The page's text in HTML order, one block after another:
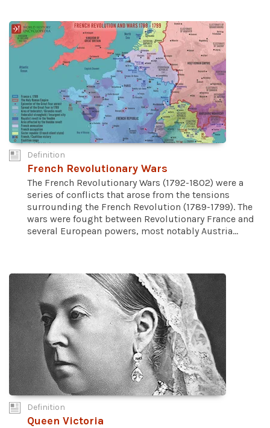
Definition
French Revolutionary Wars
The French Revolutionary Wars (1792-1802) were a
series of conflicts that arose from the tensions
surrounding the French Revolution (1789-1799). The
wars were fought between Revolutionary France and
several European powers, most notably Austria...
Definition
Queen Victoria